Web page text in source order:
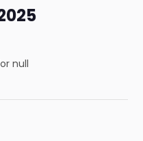
null